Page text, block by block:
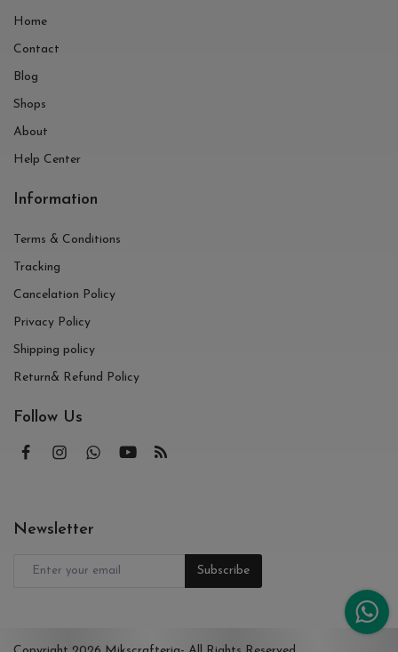
Home
Contact
Blog
Shops
About
Help Center
Information
Terms & Conditions
Tracking
Cancelation Policy
Privacy Policy
Shipping policy
Return& Refund Policy
Follow Us
Newsletter
Subscribe